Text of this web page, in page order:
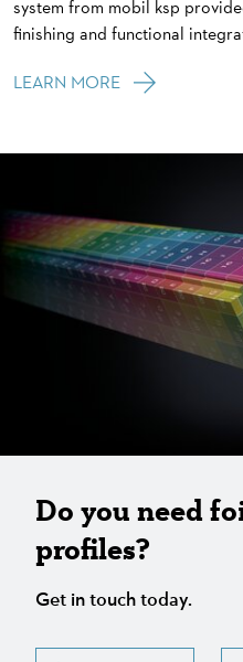
system from mobil ksp
finishing and functional
LEARN MORE
Do you need
profiles?
Get in touch today.